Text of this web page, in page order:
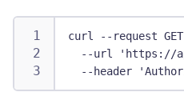
curl --request
--url 'https://
--header